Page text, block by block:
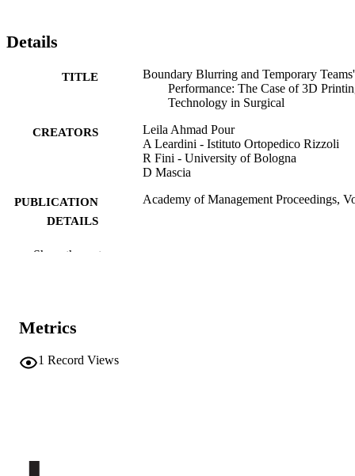
Details
TITLE
Boundary Blurring and Temporary Teams'
Performance: The Case of 3D
Technology in Surgical
CREATORS
Leila Ahmad Pour
A Leardini - Istituto Ortopedico Rizzoli
R Fini - University of Bologna
D Mascia
PUBLICATION
DETAILS
Academy of Management Proceedings,
SERIES /
Show the rest
Metrics
1 Record Views